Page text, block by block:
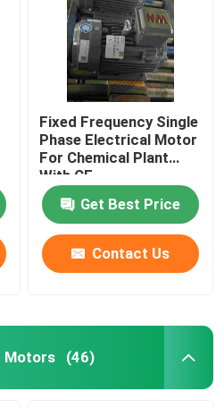
Fixed Frequency Single
Phase Electrical Motor
For Chemical Plant
With CE
Get Best Price
Contact Us
Motors (46)